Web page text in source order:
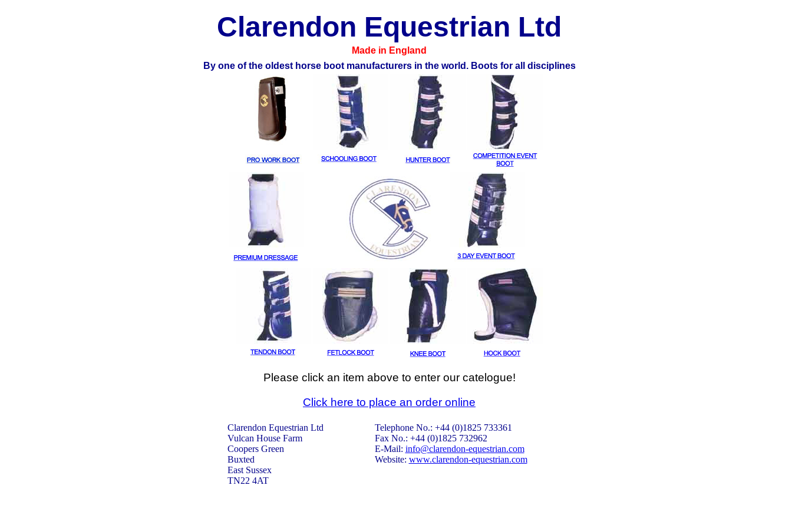
Clarendon Equestrian Ltd
Made in England
By one of the oldest horse boot manufacturers in the world. Boots for all disciplines
Please click an item above to enter our catelogue!
Click here to place an order online
Clarendon Equestrian Ltd
Vulcan House Farm
Coopers Green
Buxted
East Sussex
TN22 4AT
Telephone No.: +44 (0)1825 733361
Fax No.: +44 (0)1825 732962
E-Mail: info@clarendon-equestrian.com
Website: www.clarendon-equestrian.com